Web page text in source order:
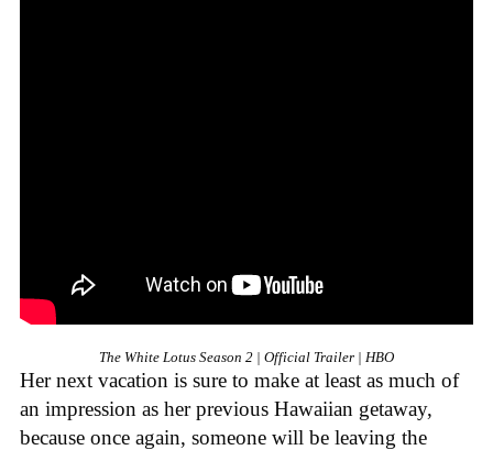
The White Lotus Season 2 | Official Trailer | HBO
Her next vacation is sure to make at least as much of
an impression as her previous Hawaiian getaway,
because once again, someone will be leaving the